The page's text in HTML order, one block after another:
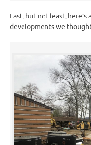
Last, but not least,
developments we